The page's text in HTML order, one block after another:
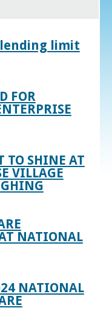
limit
FOR
TO SHINE AT
VILLAGE
NATIONAL
NATIONAL